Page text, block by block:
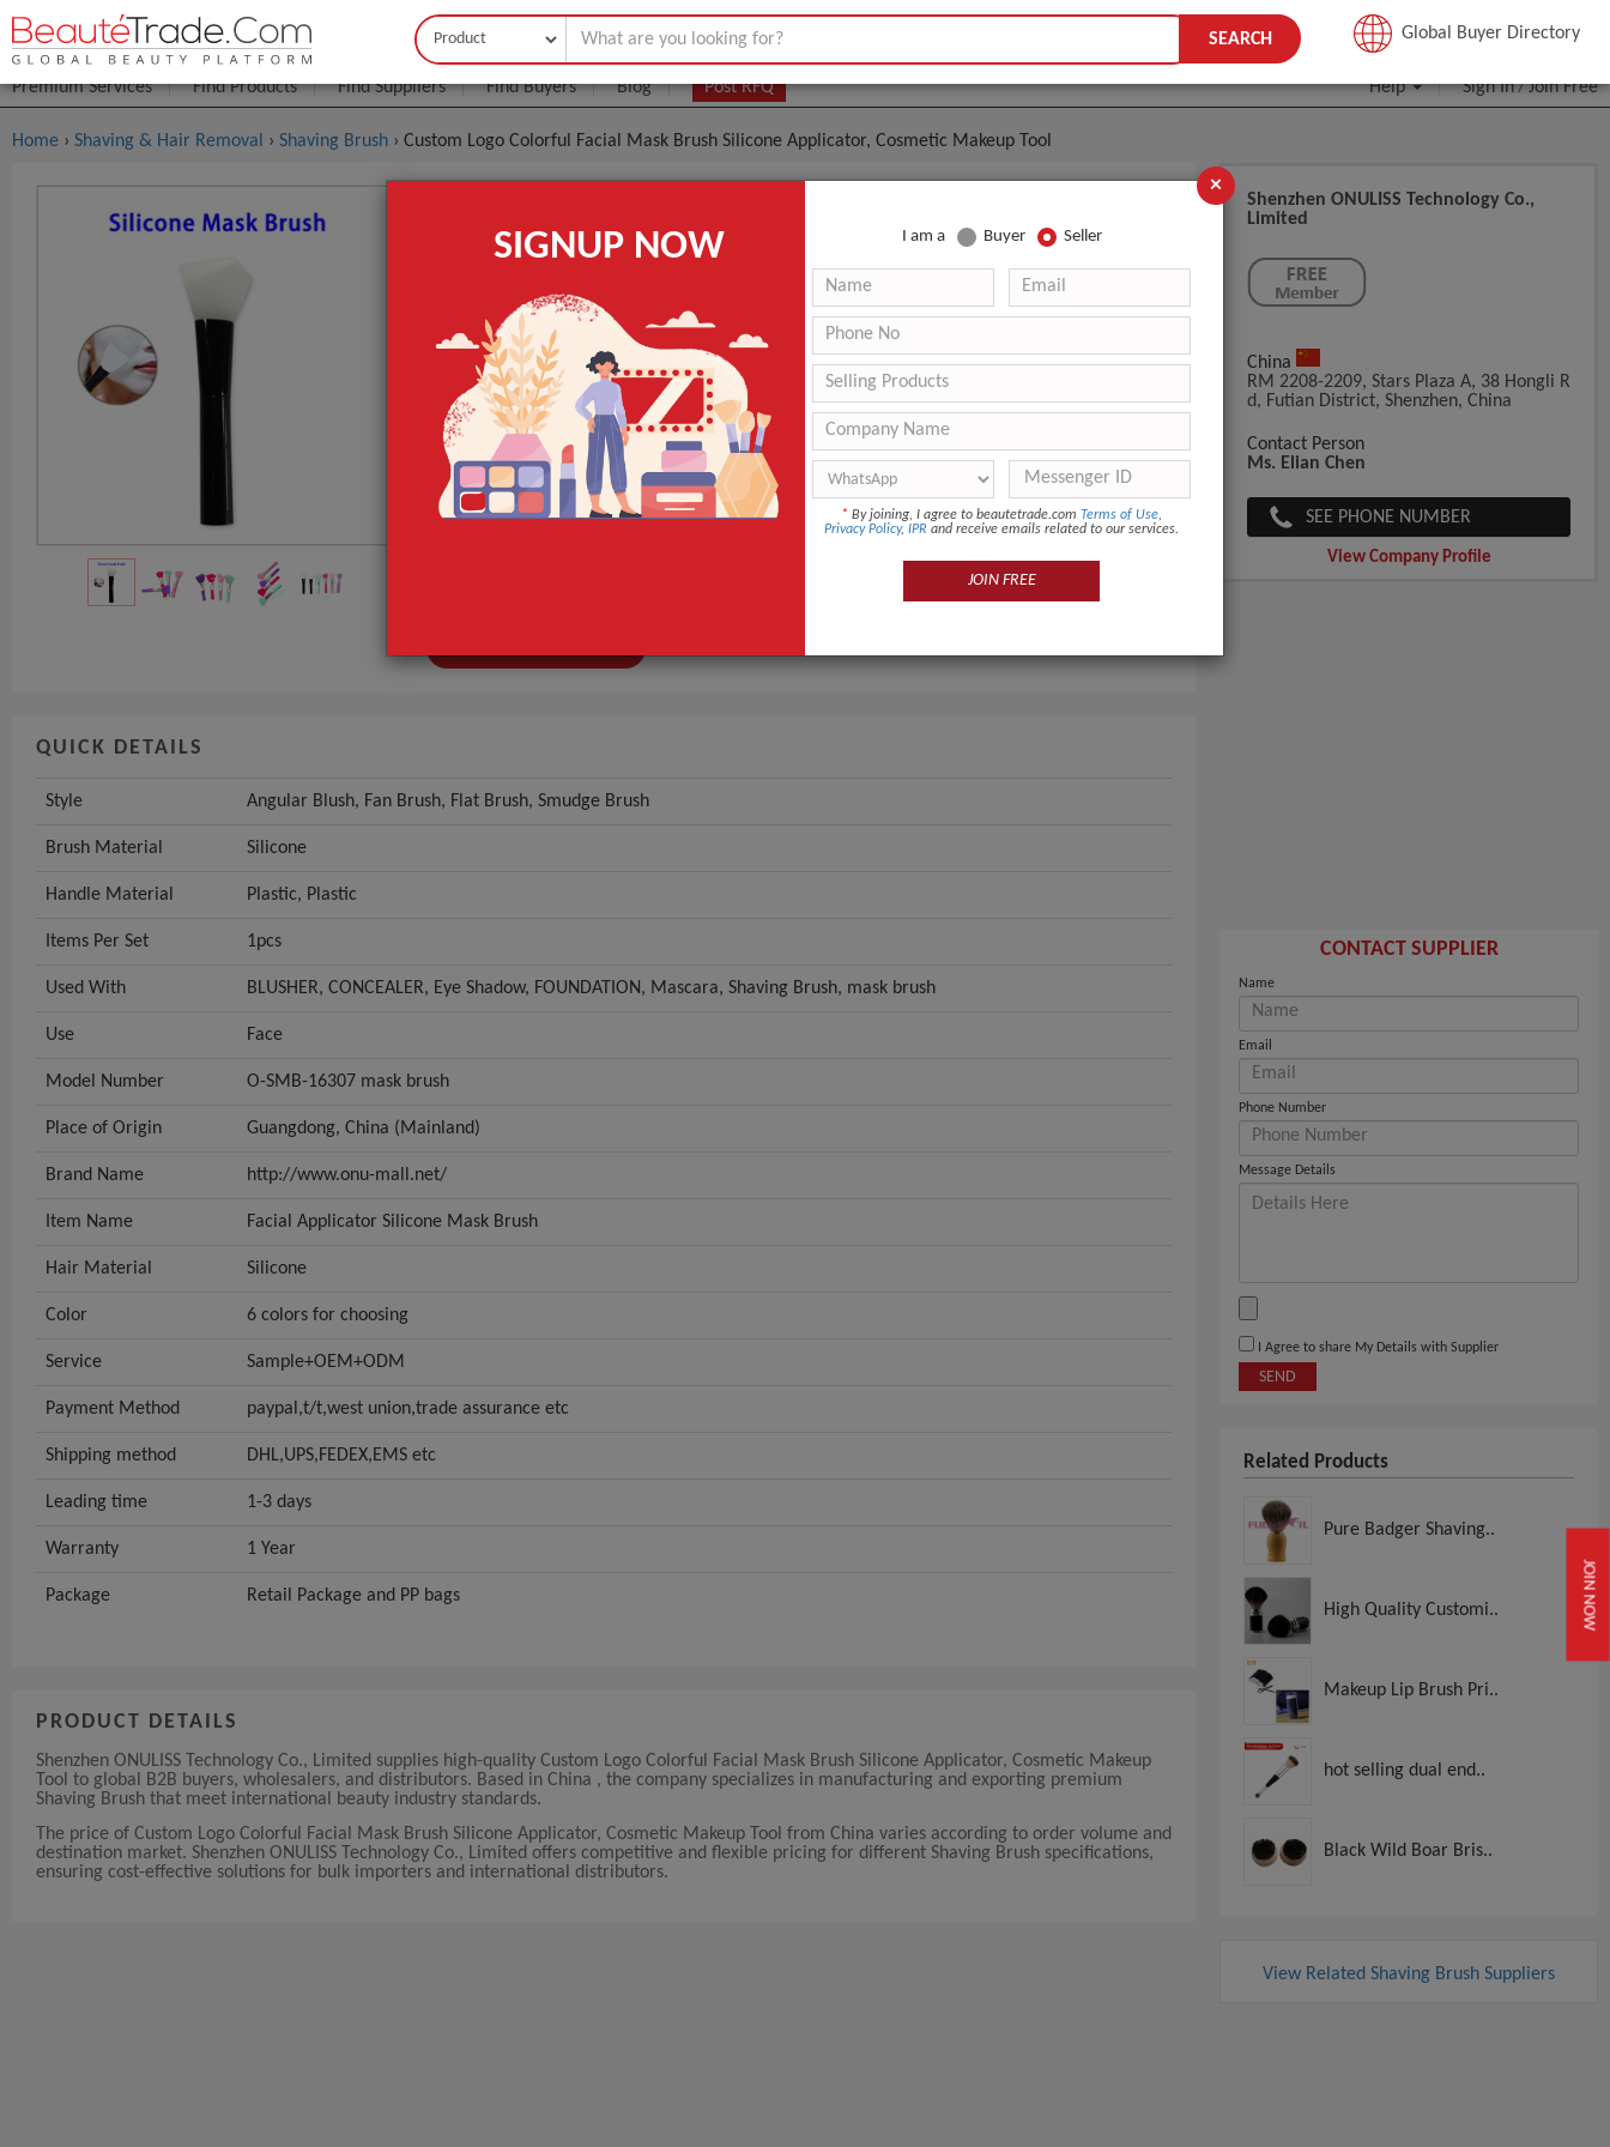
JOIN NOW
Buyer Seller JOIN FREE
Premium Services Find Products Find Suppliers Find Buyers Blog Post RFQ Help Sign In/Join Free
SEARCH Global Buyer Directory
Home › Shaving & Hair Removal › Shaving Brush › Custom Logo Colorful Facial Mask Brush Silicone Applicator, Cosmetic Makeup Tool
Custom Logo Colorful Facial Mask Brush Silicone Applicator, Cosmetic
Makeup Tool
$0.01- $0.48 100 Piece/Pieces(Min. Order)
MOQ.:
100 Piece/Pieces
Packaging:
nice retail package or pp bags Custom Logo Colorful Facial Mask Brush
Silicone Applicator, Cosmetic Makeup Tool
Port
shenzhen
Lead Time
Shipped in 2 days after payment
Angular Blush, Fan Brush, Flat Brush, Smudge Brush
QUICK DETAILS
Style Angular Blush, Fan Brush, Flat Brush, Smudge Brush
Brush Material Silicone
Handle Material Plastic, Plastic
Items Per Set 1pcs
Used With BLUSHER, CONCEALER, Eye Shadow, FOUNDATION, Mascara, Shaving Brush, mask brush
Use Face
Model Number O-SMB-16307 mask brush
Place of Origin Guangdong, China (Mainland)
Brand Name http://www.onu-mall.net/
Item Name Facial Applicator Silicone Mask Brush
Hair Material Silicone
Color 6 colors for choosing
Service Sample+OEM+ODM
Payment Method paypal,t/t,west union,trade assurance etc
Shipping method DHL,UPS,FEDEX,EMS etc
Leading time 1-3 days
Warranty 1 Year
Package Retail Package and PP bags
PRODUCT DETAILS
Shenzhen ONULISS Technology Co., Limited supplies high-quality Custom Logo Colorful Facial Mask Brush Silicone Applicator, Cosmetic Makeup
Tool to global B2B buyers, wholesalers, and distributors. Based in China , the company specializes in manufacturing and exporting premium
Shaving Brush that meet international beauty industry standards.
The price of Custom Logo Colorful Facial Mask Brush Silicone Applicator, Cosmetic Makeup Tool from China varies according to order volume and
destination market. Shenzhen ONULISS Technology Co., Limited offers competitive and flexible pricing for different Shaving Brush specifications,
ensuring cost-effective solutions for bulk importers and international distributors.
Shenzhen ONULISS Technology Co.,
Limited
China
RM 2208-2209, Stars Plaza A, 38 Hongli R
D, Futian District, Shenzhen, China
Contact Person
Ms. Elian Chen
SEE PHONE NUMBER
View Company Profile
CONTACT SUPPLIER
Name
Email
Phone Number
Message Details
I Agree to share My Details with Supplier
SEND
Related Products
Pure Badger Shaving..
High Quality Customi..
Makeup Lip Brush Pri..
hot selling dual end..
Black Wild Boar Bris..
View Related Shaving Brush Suppliers
×
SIGNUP NOW I am a Buyer Seller
* By joining, I agree to beautetrade.com Terms of Use,
Privacy Policy, IPR and receive emails related to our services.
JOIN FREE